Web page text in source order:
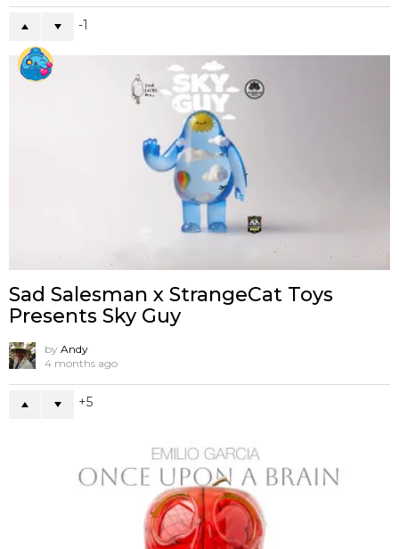
-1
Sad Salesman x StrangeCat Toys
Presents Sky Guy
by Andy
4 months ago
5